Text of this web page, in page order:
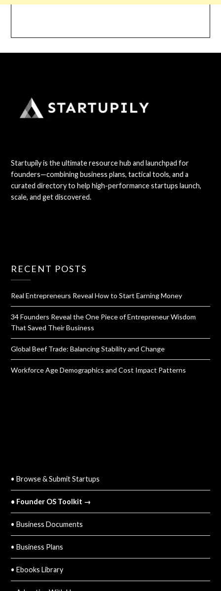
Startupily is the ultimate resource hub and launchpad for
founders—combining business plans, tactical tools, and a
curated directory to help high-performance startups launch,
scale, and get discovered.
RECENT POSTS
Real Entrepreneurs Reveal How to Start Earning Money
34 Founders Reveal the One Piece of Entrepreneur Wisdom
That Saved Their Business
Global Beef Trade: Balancing Stability and Change
Workforce Age Demographics and Cost Impact Patterns
• Browse & Submit Startups
• Founder OS Toolkit →
• Business Documents
• Business Plans
• Ebooks Library